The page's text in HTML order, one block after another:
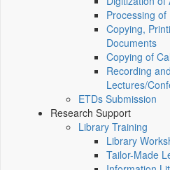
Processing
Copying,
Documents
Copying of
Recording
Lectures/
ETDs Submission
Research Support
Library Training
Library
Tailor-Made